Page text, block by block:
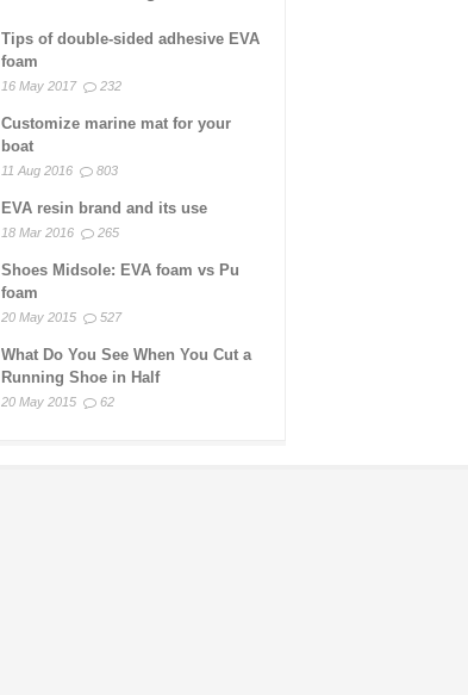
Tips of double-sided adhesive EVA
foam
16 May 2017 232
Customize marine mat for your
boat
11 Aug 2016 803
EVA resin brand and its use
18 Mar 2016 265
Shoes Midsole: EVA foam vs Pu
foam
20 May 2015 527
What Do You See When You Cut a
Running Shoe in Half
20 May 2015 62